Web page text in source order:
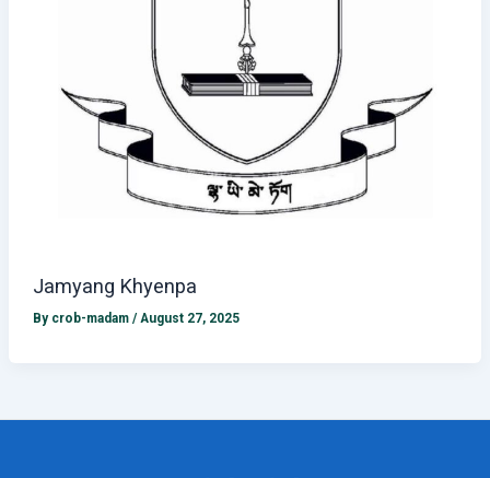
Jamyang Khyenpa
By crob-madam / August 27, 2025